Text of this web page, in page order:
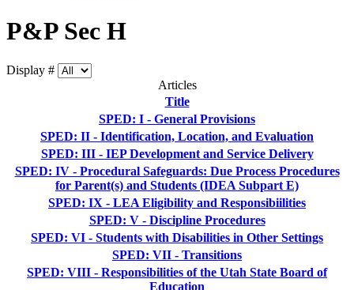
P&P Sec H
Display #
Articles
Title
SPED: I - General Provisions
SPED: II - Identification, Location, and Evaluation
SPED: III - IEP Development and Service Delivery
SPED: IV - Procedural Safeguards: Due Process Procedures
for Parent(s) and Students (IDEA Subpart E)
SPED: IX - LEA Eligibility and Responsibiilities
SPED: V - Discipline Procedures
SPED: VI - Students with Disabilities in Other Settings
SPED: VII - Transitions
SPED: VIII - Responsibilities of the Utah State Board of
Education